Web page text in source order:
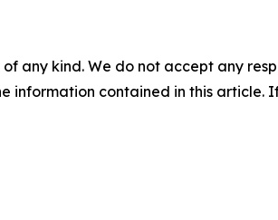
any kind. We do not accept any
information contained in this article.